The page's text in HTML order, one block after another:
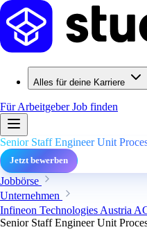
Alles für deine Karriere
Für ArbeitgeberJob finden
Senior Staff Engineer Unit
Jetzt bewerben
Jobbörse
Unternehmen
Infineon Technologies Austria
Senior Staff Engineer Unit